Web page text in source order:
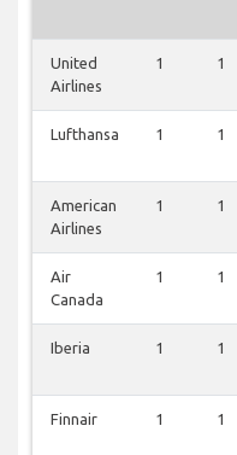
United
Airlines
1 1
Lufthansa 1 1
American
Airlines
1 1
Air
Canada
1 1
Iberia 1 1
Finnair 1 1